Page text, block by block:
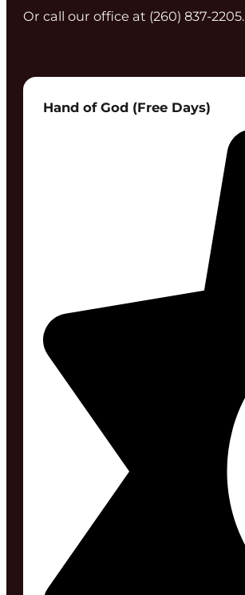
Or call our office at (260) 837‑2205.
Hand of God (Free Days)